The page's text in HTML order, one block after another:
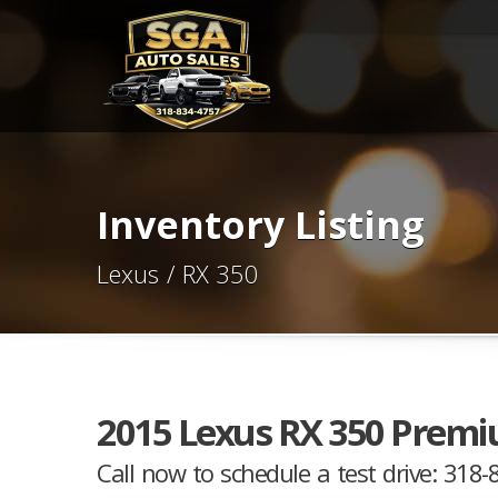
Inventory Listing
Lexus / RX 350
2015 Lexus RX 350
Call now to schedule a test drive: 318-